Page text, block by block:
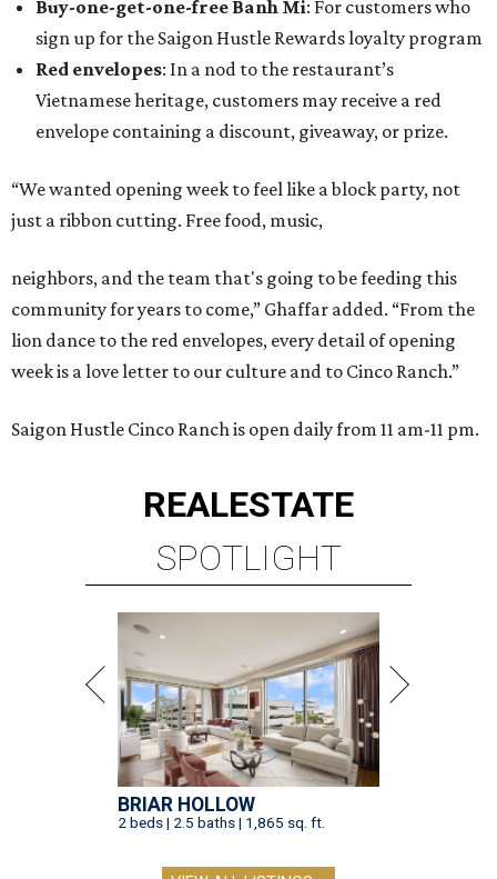
Buy-one-get-one-free Banh Mi: For customers who
sign up for the Saigon Hustle Rewards loyalty program
Red envelopes: In a nod to the restaurant’s
Vietnamese heritage, customers may receive a red
envelope containing a discount, giveaway, or prize.
“We wanted opening week to feel like a block party, not
just a ribbon cutting. Free food, music,
neighbors, and the team that's going to be feeding this
community for years to come,” Ghaffar added. “From the
lion dance to the red envelopes, every detail of opening
week is a love letter to our culture and to Cinco Ranch.”
Saigon Hustle Cinco Ranch is open daily from 11 am-11 pm.
REALESTATE
SPOTLIGHT
BRIAR HOLLOW
2 beds | 2.5 baths | 1,865 sq. ft.